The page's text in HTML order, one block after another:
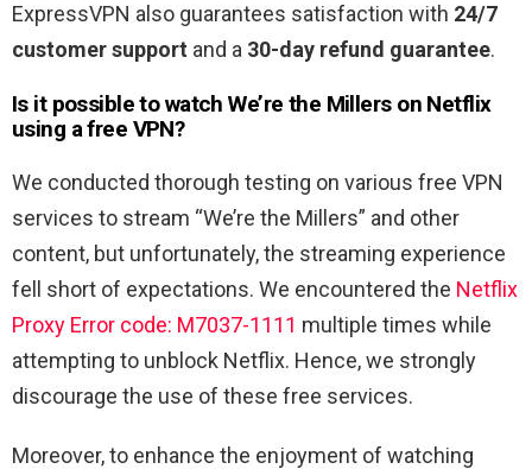
ExpressVPN also guarantees satisfaction with 24/7
customer support and a 30-day refund guarantee.
Is it possible to watch We’re the Millers on Netflix
using a free VPN?
We conducted thorough testing on various free VPN
services to stream “We’re the Millers” and other
content, but unfortunately, the streaming experience
fell short of expectations. We encountered the Netflix
Proxy Error code: M7037-1111 multiple times while
attempting to unblock Netflix. Hence, we strongly
discourage the use of these free services.
Moreover, to enhance the enjoyment of watching